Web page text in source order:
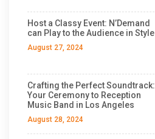
Host a Classy Event: N’Demand
can Play to the Audience in Style
August 27, 2024
Crafting the Perfect Soundtrack:
Your Ceremony to Reception
Music Band in Los Angeles
August 28, 2024